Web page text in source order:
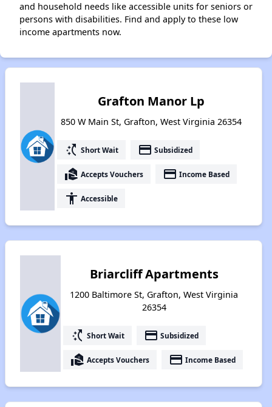
and household needs like accessible units for seniors or
persons with disabilities. Find and apply to these low
income apartments now.
Grafton Manor Lp
850 W Main St, Grafton, West Virginia 26354
switch_access_shortcut Short Wait payment Subsidized
real_estate_agent Accepts Vouchers payment Income Based
accessibility Accessible
Briarcliff Apartments
1200 Baltimore St, Grafton, West Virginia
26354
switch_access_shortcut Short Wait payment Subsidized
real_estate_agent Accepts Vouchers payment Income Based